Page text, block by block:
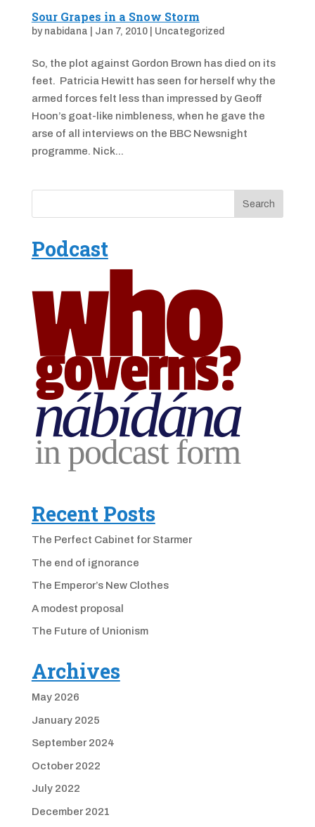
Sour Grapes in a Snow Storm
by nabidana Jan 7, 2010| Uncategorized
So, the plot against Gordon Brown has died on its
feet. Patricia Hewitt has seen for herself why the
armed forces felt less than impressed by Geoff
Hoon’s goat-like nimbleness, when he gave the
arse of all interviews on the BBC Newsnight
programme. Nick...
Podcast
Recent Posts
The Perfect Cabinet for Starmer
The end of ignorance
The Emperor’s New Clothes
A modest proposal
The Future of Unionism
Archives
May 2026
January 2025
September 2024
October 2022
July 2022
December 2021